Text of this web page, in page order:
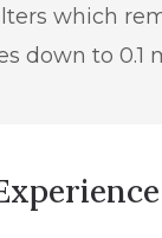
which
down to 0.1